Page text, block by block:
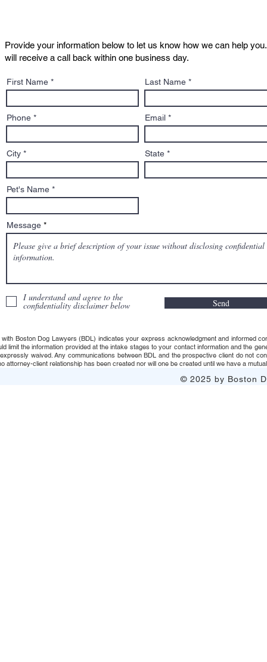
Dog Hearings: What
Declared
First Name Last Name
Phone Email
City State
Pet's Name
Message
I understand and agree to the
confidentiality disclaimer below Send
Provide your information below to let us know how we can help you.
will receive a call back within one business day.
with Boston Dog Lawyers (BDL) indicates your express acknowledgment and informed
limit the information provided at the intake stages to your contact information and the
waived. Any communications between BDL and the prospective client do not
attorney-client relationship has been created nor will one be created until we have a
© 2025 by Boston